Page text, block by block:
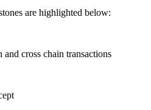
are highlighted below:
cross chain transactions